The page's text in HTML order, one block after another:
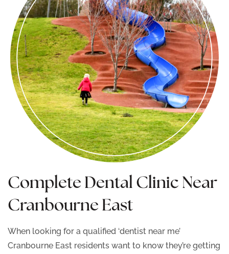
Complete Dental Clinic Near
Cranbourne East
When looking for a qualified ‘dentist near me’
Cranbourne East residents want to know they’re getting